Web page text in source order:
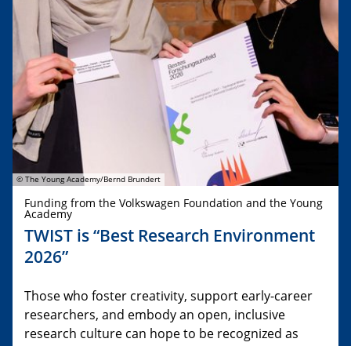
© The Young Academy/Bernd Brundert
Funding from the Volkswagen Foundation and the Young
Academy
TWIST is “Best Research Environment
2026”
Those who foster creativity, support early-career
researchers, and embody an open, inclusive
research culture can hope to be recognized as